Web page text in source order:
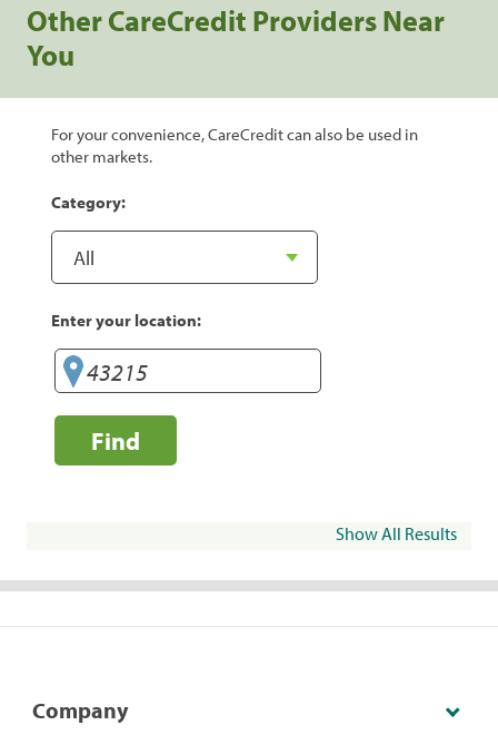
Other CareCredit Providers Near
You
For your convenience, CareCredit can also be used in
other markets.
Category:
Enter your location:
Find
Show All Results
Company